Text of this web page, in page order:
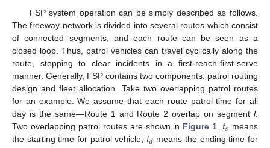
FSP system operation can be simply described as follows.
The freeway network is divided into several routes which consist
of connected segments, and each route can be seen as a
closed loop. Thus, patrol vehicles can travel cyclically along the
route, stopping to clear incidents in a first-reach-first-serve
manner. Generally, FSP contains two components: patrol routing
design and fleet allocation. Take two overlapping patrol routes
for an example. We assume that each route patrol time for all
day is the same—Route 1 and Route 2 overlap on segment l.
Two overlapping patrol routes are shown in Figure 1 𝑡𝑠 means
the starting time for patrol vehicle; 𝑡𝑑 means the ending time for